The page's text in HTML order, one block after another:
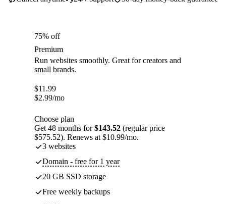
75% off
Premium
Run websites smoothly. Great for creators and
small brands.
$11.99
$2.99/mo
Choose plan
Get 48 months for$143.52 (regular price
$575.52). Renews at $10.99/mo.
3 websites
Domain - free for 1 year
20 GB SSD storage
Free weekly backups